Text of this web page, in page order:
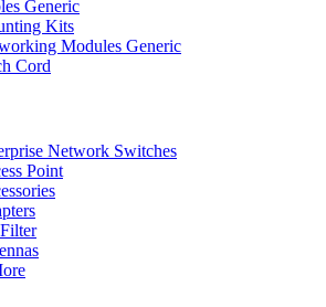
Generic
Kits
Modules Generic
Cord
Network Switches
Point